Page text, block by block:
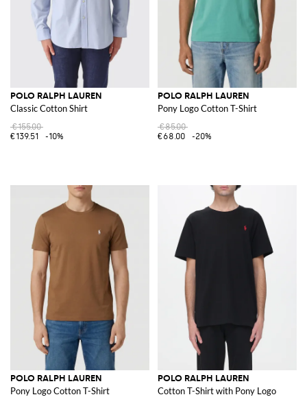
POLO RALPH LAUREN
Classic Cotton Shirt
€155.00
€139.51
-10%
POLO RALPH LAUREN
Pony Logo Cotton T-Shirt
€85.00
€68.00
-20%
POLO RALPH LAUREN
Pony Logo Cotton T-Shirt
POLO RALPH LAUREN
Cotton T-Shirt with Pony Logo